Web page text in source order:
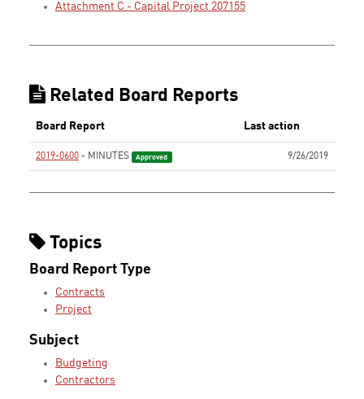
Attachment C - Capital Project 207155
Related Board Reports
Board Report Last action
2019-0600 - MINUTES Approved 9/26/2019
Topics
Board Report Type
Contracts
Project
Subject
Budgeting
Contractors